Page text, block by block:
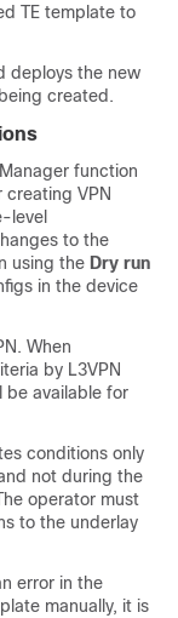
TE template to
deploys the new
created.
function
VPN
level
to the
using the Dry run
in the device
When
by L3VPN
be available for
conditions only
not during the
operator must
to the underlay
error in the
manually, it is